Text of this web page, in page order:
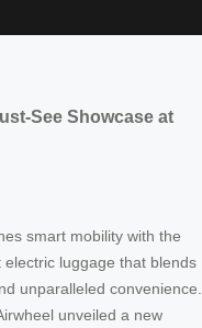
See Showcase at
smart mobility with the
luggage that blends
unparalleled convenience.
unveiled a new